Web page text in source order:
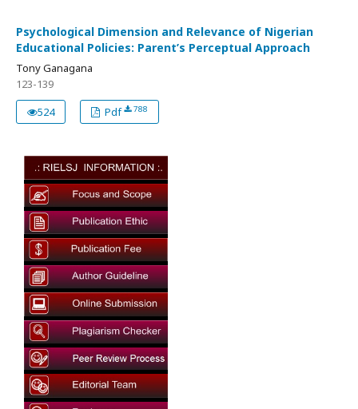
Psychological Dimension and Relevance of Nigerian
Educational Policies: Parent’s Perceptual Approach
Tony Ganagana
123-139
524
Pdf 788